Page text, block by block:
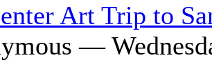
Art Trip to
—